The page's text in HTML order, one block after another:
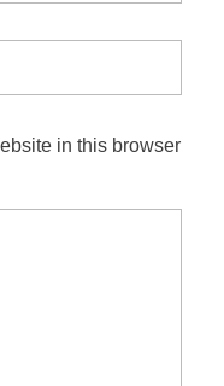
in this browser